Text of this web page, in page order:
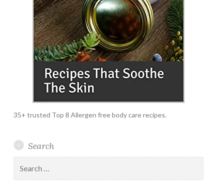
35+ trusted Top 8 Allergen free body care recipes.
Search
for: